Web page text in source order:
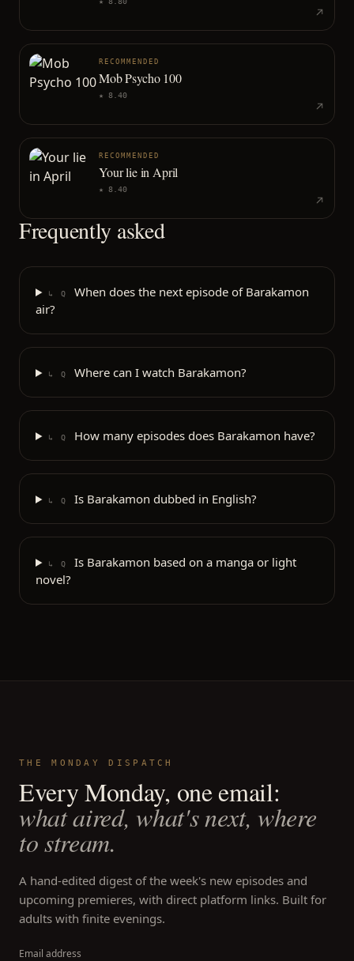
RECOMMENDED
Mob Psycho 100
★ 8.40
RECOMMENDED
Your lie in April
★ 8.40
Frequently asked
↳ Q
When does the next episode of Barakamon
air?
↳ Q Where can I watch Barakamon?
↳ Q How many episodes does Barakamon have?
↳ Q Is Barakamon dubbed in English?
↳ Q
Is Barakamon based on a manga or light
novel?
THE MONDAY DISPATCH
Every Monday, one email:
what aired, what's next, where
to stream.
A hand-edited digest of the week's new episodes and
upcoming premieres, with direct platform links. Built for
adults with finite evenings.
Email address